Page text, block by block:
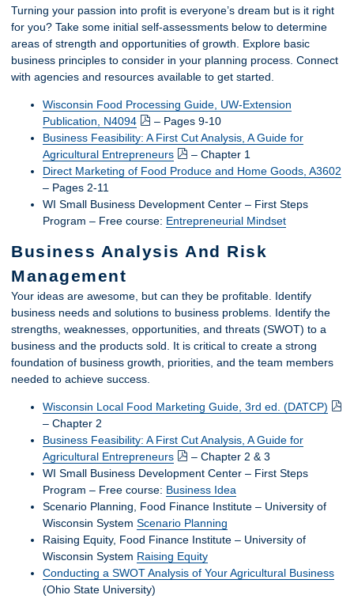
Turning your passion into profit is everyone’s dream but is it right
for you? Take some initial self-assessments below to determine
areas of strength and opportunities of growth. Explore basic
business principles to consider in your planning process. Connect
with agencies and resources available to get started.
Wisconsin Food Processing Guide, UW-Extension
Publication, N4094
– Pages 9-10
Business Feasibility: A First Cut Analysis, A Guide for
Agricultural Entrepreneurs
– Chapter 1
Direct Marketing of Food Produce and Home Goods, A3602
– Pages 2-11
WI Small Business Development Center – First Steps
Program – Free course: Entrepreneurial Mindset
Business Analysis And Risk
Management
Your ideas are awesome, but can they be profitable. Identify
business needs and solutions to business problems. Identify the
strengths, weaknesses, opportunities, and threats (SWOT) to a
business and the products sold. It is critical to create a strong
foundation of business growth, priorities, and the team members
needed to achieve success.
Wisconsin Local Food Marketing Guide, 3rd ed. (DATCP)
– Chapter 2
Business Feasibility: A First Cut Analysis, A Guide for
Agricultural Entrepreneurs
– Chapter 2 & 3
WI Small Business Development Center – First Steps
Program – Free course: Business Idea
Scenario Planning, Food Finance Institute – University of
Wisconsin System Scenario Planning
Raising Equity, Food Finance Institute – University of
Wisconsin System Raising Equity
Conducting a SWOT Analysis of Your Agricultural Business
(Ohio State University)